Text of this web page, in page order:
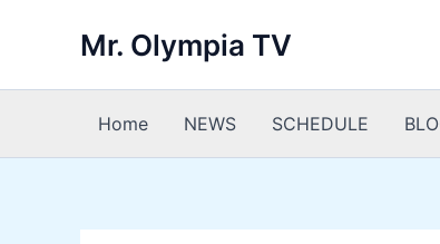
Mr. Olympia TV
Home NEWS SCHEDULE